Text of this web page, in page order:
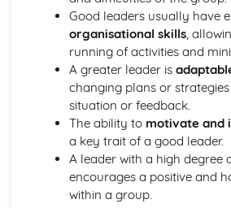
Identifying the different job roles
industry
Leading an Activity Session
Reflecting on and evaluating own
leader
Receiving and acting upon
Demonstrating the ability to lead an
Conducting a risk assessment for
Exploring different leadership styles
Communication skills for leading
Introduction to motivational
Identifying the safety considerations
Good leaders usually have
organisational skills,
running of activities and
A greater leader is
changing plans or
situation or feedback.
The ability to motivate and
a key trait of a good leader.
A leader with a high degree
encourages a positive and
within a group.